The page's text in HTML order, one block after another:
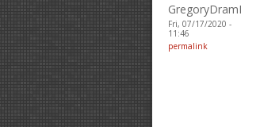
GregoryDramI
Fri, 07/17/2020 -
11:46
permalink